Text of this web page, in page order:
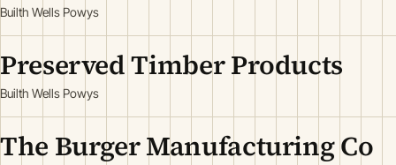
Builth Wells Powys
Preserved Timber Products
Builth Wells Powys
The Burger Manufacturing Co